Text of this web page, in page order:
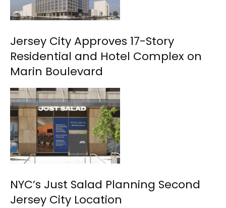
Jersey City Approves 17-Story
Residential and Hotel Complex on
Marin Boulevard
NYC’s Just Salad Planning Second
Jersey City Location